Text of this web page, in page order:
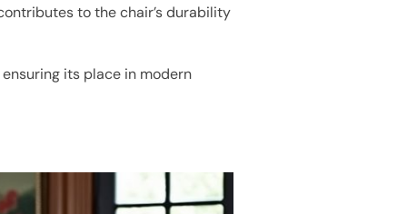
to the chair’s durability
its place in modern